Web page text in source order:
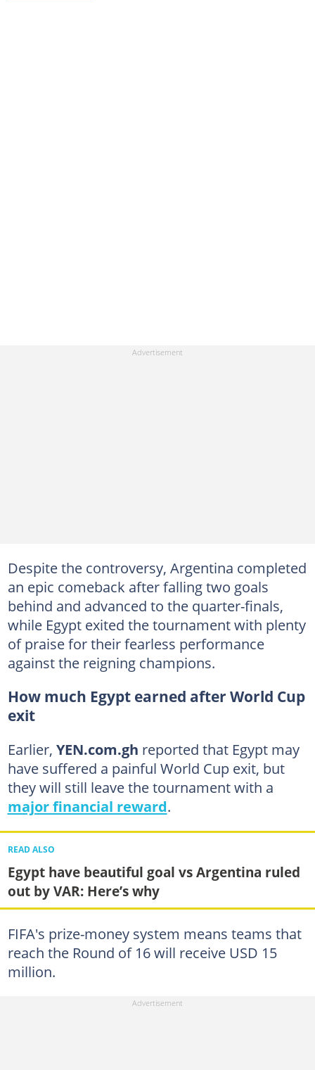
Despite the controversy, Argentina completed
an epic comeback after falling two goals
behind and advanced to the quarter-finals,
while Egypt exited the tournament with plenty
of praise for their fearless performance
against the reigning champions.
How much Egypt earned after World Cup
exit
Earlier, YEN.com.gh reported that Egypt may
have suffered a painful World Cup exit, but
they will still leave the tournament with a
major financial reward.
READ ALSO
Egypt have beautiful goal vs Argentina ruled
out by VAR: Here’s why
FIFA's prize-money system means teams that
reach the Round of 16 will receive USD 15
million.